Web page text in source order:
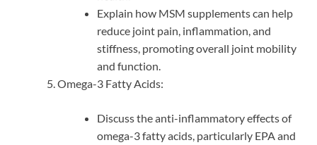
Explain how MSM supplements can help
reduce joint pain, inflammation, and
stiffness, promoting overall joint mobility
and function.
Omega-3 Fatty Acids:
Discuss the anti-inflammatory effects of
omega-3 fatty acids, particularly EPA and